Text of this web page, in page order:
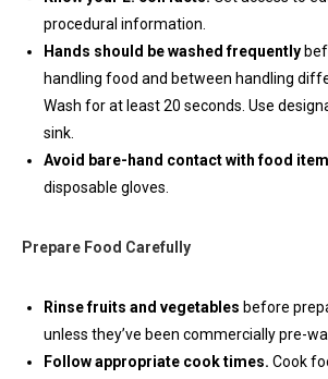
procedural information.
Hands should be washed frequently
handling food and between handling
Wash for at least 20 seconds. Use
sink.
Avoid bare-hand contact with food
disposable gloves.
Prepare Food Carefully
Rinse fruits and vegetables before
unless they’ve been commercially pre-
Follow appropriate cook times. Cook